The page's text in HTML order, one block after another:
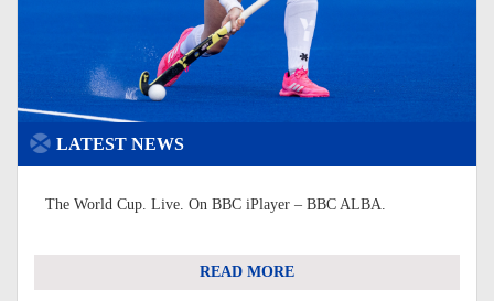
LATEST NEWS
The World Cup. Live. On BBC iPlayer – BBC ALBA.
READ MORE